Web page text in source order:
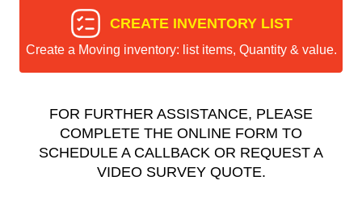
CREATE INVENTORY LIST
Create a Moving inventory: list items, Quantity & value.
FOR FURTHER ASSISTANCE, PLEASE
COMPLETE THE ONLINE FORM TO
SCHEDULE A CALLBACK OR REQUEST A
VIDEO SURVEY QUOTE.